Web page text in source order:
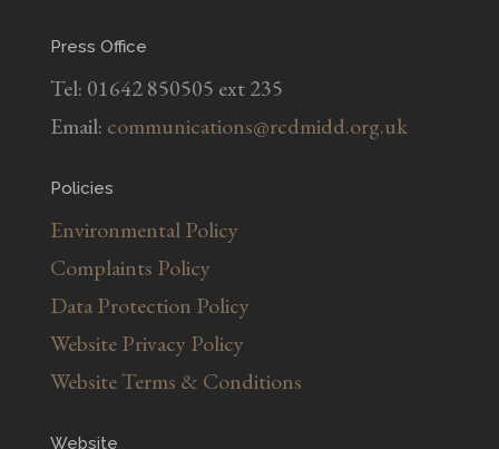
Press Office
Tel: 01642 850505 ext 235
Email: communications@rcdmidd.org.uk
Policies
Environmental Policy
Complaints Policy
Data Protection Policy
Website Privacy Policy
Website Terms & Conditions
Website